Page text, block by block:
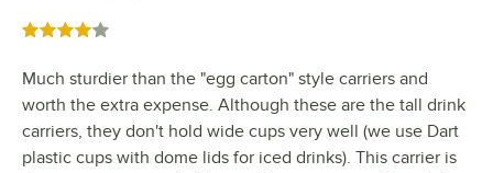
Rated 4 out of 5 stars
Much sturdier than the "egg carton" style carriers and
worth the extra expense. Although these are the tall drink
carriers, they don't hold wide cups very well (we use Dart
plastic cups with dome lids for iced drinks). This carrier is